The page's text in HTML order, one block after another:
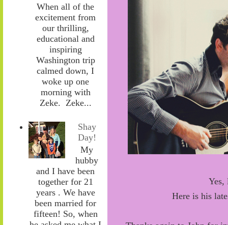
When all of the
excitement from
our thrilling,
educational and
inspiring
Washington trip
calmed down, I
woke up one
morning with
Zeke. Zeke...
Shay
Day!
My
hubby
and I have been
together for 21
years . We have
been married for
fifteen! So, when
Yes,
Here is his